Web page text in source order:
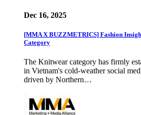
Dec 16, 2025
[MMA X BUZZMETRICS] Fashion
Category
The Knitwear category has firmly
in Vietnam's cold-weather social
driven by Northern…